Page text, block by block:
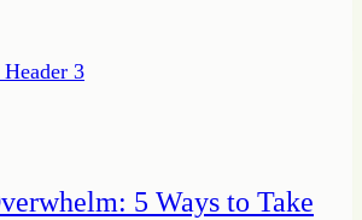
Possibilities
5 Ways to Take